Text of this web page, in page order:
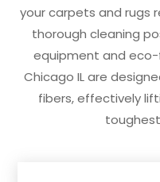
your carpets and rugs
thorough cleaning
equipment and eco-
Chicago IL are
fibers, effectively